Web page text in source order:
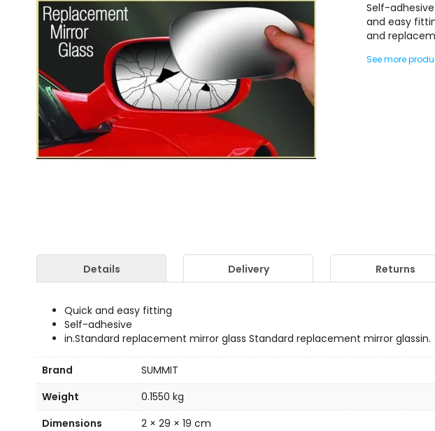
Self-
and easy
and
See more
Details Delivery Returns
Quick and easy fitting
Self-adhesive
in.Standard replacement mirror glass Standard replacement mirror glassin.
Brand
SUMMIT
Weight
0.1550 kg
Dimensions
2 × 29 × 19 cm